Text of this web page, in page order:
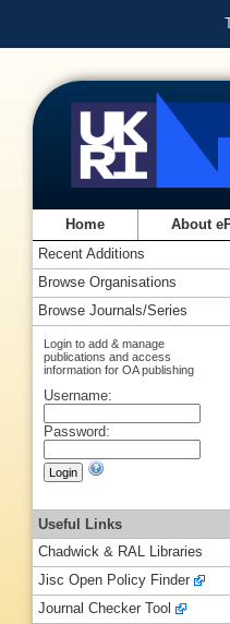
Home About
Recent Additions
Browse Organisations
Browse Journals/Series
Login to add & manage
publications and access
information for OA publishing
Username:
Password:
Useful Links
Chadwick & RAL Libraries
Jisc Open Policy Finder
Journal Checker Tool